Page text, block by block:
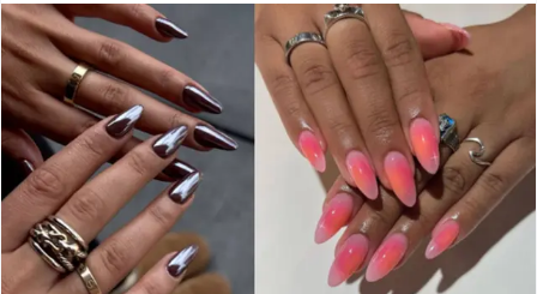
Argus Chalo Dekhein Apna Desh